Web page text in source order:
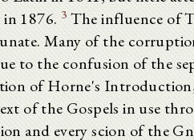
1876. 3 The influence of
Many of the
to the confusion of the
of Horne's
of the Gospels in use
and every scion of the